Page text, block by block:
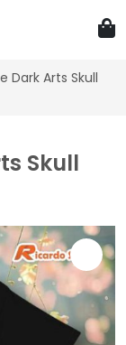
Dark Arts Skull
Skull